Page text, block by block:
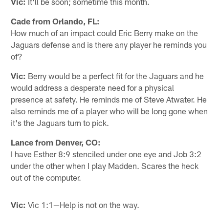
Cade from Orlando, FL:
How much of an impact could Eric Berry make on the
Jaguars defense and is there any player he reminds you
of?
Vic: Berry would be a perfect fit for the Jaguars and he
would address a desperate need for a physical
presence at safety. He reminds me of Steve Atwater. He
also reminds me of a player who will be long gone when
it's the Jaguars turn to pick.
Lance from Denver, CO:
I have Esther 8:9 stenciled under one eye and Job 3:2
under the other when I play Madden. Scares the heck
out of the computer.
Vic: Vic 1:1—Help is not on the way.